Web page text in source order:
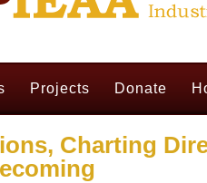
Projects Donate
Charting